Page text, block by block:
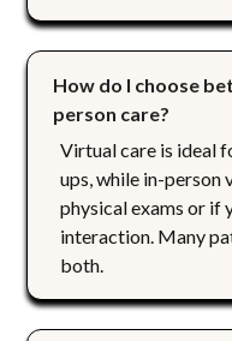
How do I choose
person care?
Virtual care is ideal
ups, while in-person
physical exams or if
interaction. Many
both.